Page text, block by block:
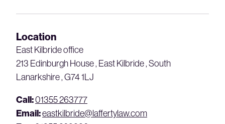
Location
East Kilbride office
213 Edinburgh House , East Kilbride , South
Lanarkshire , G74 1LJ
Call:01355 263777
Email:eastkilbride@laffertylaw.com